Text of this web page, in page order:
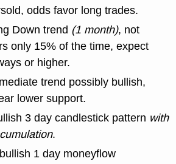
odds favor long trades.
Down trend (1 month), not
only 15% of the time, expect
or higher.
trend possibly bullish,
lower support.
3 day candlestick pattern with
.
1 day moneyflow